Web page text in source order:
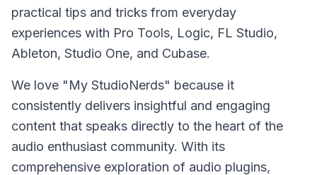
practical tips and tricks from everyday
experiences with Pro Tools, Logic, FL Studio,
Ableton, Studio One, and Cubase.
We love "My StudioNerds" because it
consistently delivers insightful and engaging
content that speaks directly to the heart of the
audio enthusiast community. With its
comprehensive exploration of audio plugins,